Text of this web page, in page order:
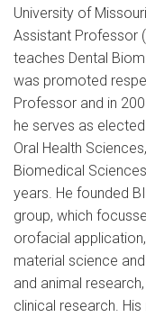
University of
Assistant Professor
teaches Dental
was promoted
Professor and in
he serves as
Oral Health
Biomedical
years. He founded
group, which
orofacial
material science
and animal
clinical research.